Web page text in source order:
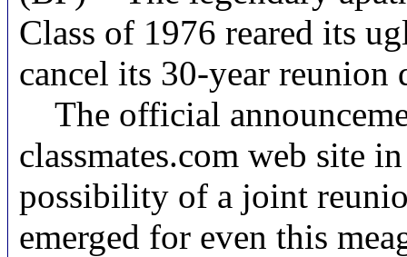
Class of 1976 reared its
cancel its 30-year
The official
classmates.com web site
possibility of a joint
emerged for even this